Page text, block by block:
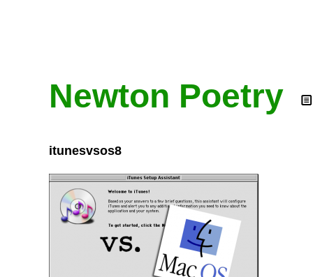
Newton Poetry
itunesvsos8